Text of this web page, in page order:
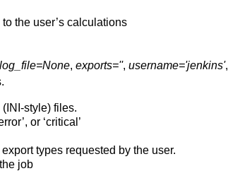
the user’s calculations
log_file=None, exports='', username='jenkins',
style) files.
or ‘critical’
types requested by the user.
job